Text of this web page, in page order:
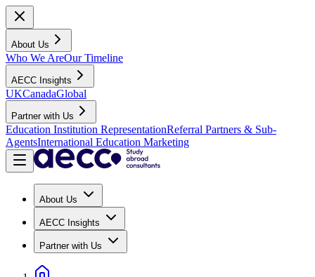
About Us
Who We AreOur Timeline
AECC Insights
UKCanadaGlobal
Partner with Us
Education Institution RepresentationReferral Partners & Sub-
AgentsInternational Education Marketing
About Us
AECC Insights
Partner with Us